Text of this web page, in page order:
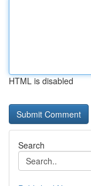
HTML is disabled
Search